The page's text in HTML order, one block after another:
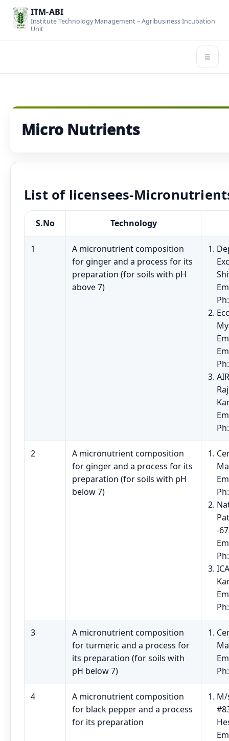
ITM-ABI
Institute Technology Management – Agribusiness Incubation
Unit
☰
Micro Nutrients
List of licensees-
S.No Technology
1
A micronutrient composition
for ginger and a process for its
preparation (for soils with pH
above 7)
2
A micronutrient composition
for ginger and a process for its
preparation (for soils with pH
below 7)
-
3
A micronutrient composition
for turmeric and a process for
its preparation (for soils with
pH below 7)
4
A micronutrient composition
for black pepper and a process
for its preparation
M/